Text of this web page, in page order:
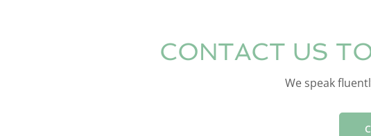
CONTACT US
We speak